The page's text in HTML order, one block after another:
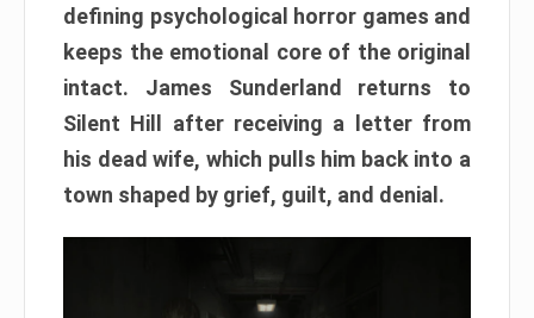
defining psychological horror games and
keeps the emotional core of the original
intact. James Sunderland returns to
Silent Hill after receiving a letter from
his dead wife, which pulls him back into a
town shaped by grief, guilt, and denial.